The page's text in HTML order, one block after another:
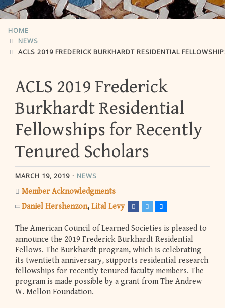
HOME
NEWS
ACLS 2019 FREDERICK BURKHARDT RESIDENTIAL FELLOWSHIPS
ACLS 2019 Frederick
Burkhardt Residential
Fellowships for Recently
Tenured Scholars
MARCH 19, 2019 NEWS
Member Acknowledgments
Daniel Hershenzon Lital Levy
The American Council of Learned Societies is pleased to
announce the 2019 Frederick Burkhardt Residential
Fellows. The Burkhardt program, which is celebrating
its twentieth anniversary, supports residential research
fellowships for recently tenured faculty members. The
program is made possible by a grant from The Andrew
W. Mellon Foundation.